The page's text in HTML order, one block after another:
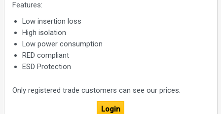
Features:
Low insertion loss
High isolation
Low power consumption
RED compliant
ESD Protection
Only registered trade customers can see our prices.
Login